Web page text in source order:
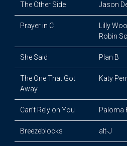
The Other Side Jason
Prayer in C
Lilly
Robin
She Said Plan B
The One That Got
Away
Katy
Can't Rely on You Paloma
Breezeblocks alt-J